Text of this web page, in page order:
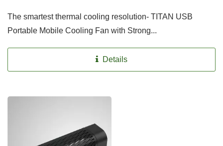
The smartest thermal cooling resolution- TITAN USB
Portable Mobile Cooling Fan with Strong...
Details